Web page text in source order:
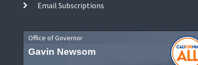
Email Subscriptions
Office of Governor
Gavin Newsom